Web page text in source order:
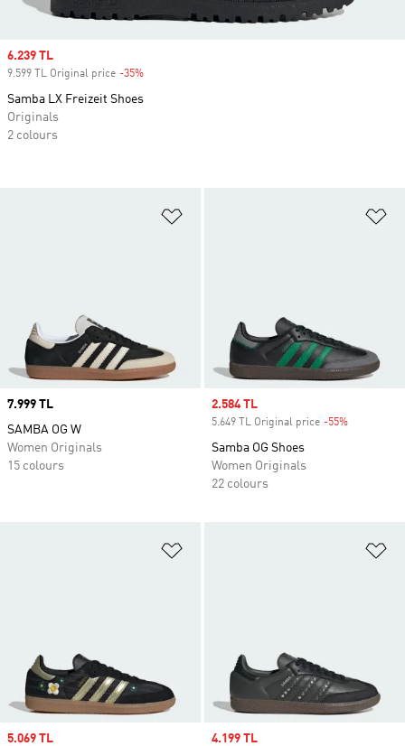
Price
7.999 TL
SAMBA OG W
Women Originals
15 colours
Sale price
2.584 TL
5.649 TL Original price -55%
Samba OG Shoes
Women Originals
22 colours
Sale price
5.069 TL Sale price
4.199 TL
Sale price
6.239 TL
9.599 TL Original price -35%
Samba LX Freizeit Shoes
Originals
2 colours